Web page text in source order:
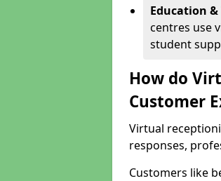
Education
centres use
student
How do
Customer
Virtual
responses,
Customers like